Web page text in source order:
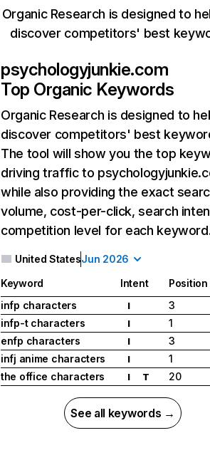
Organic Research is designed to
discover competitors' best
psychologyjunkie.com
Top Organic Keywords
Organic Research is designed to
discover competitors' best
The tool will show you the top
driving traffic to
while also providing the exact
volume, cost-per-click, search
competition level for each
United StatesJun 2026
Keyword Intent
Position
infp characters
I
3
infp-t characters
I
1
enfp characters
I
3
infj anime characters
I
1
the office characters
I T 20
See all keywords →